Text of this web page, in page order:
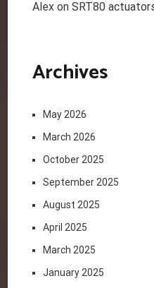
Alex onSRT80
Archives
May 2026
March 2026
October 2025
September 2025
August 2025
April 2025
March 2025
January 2025